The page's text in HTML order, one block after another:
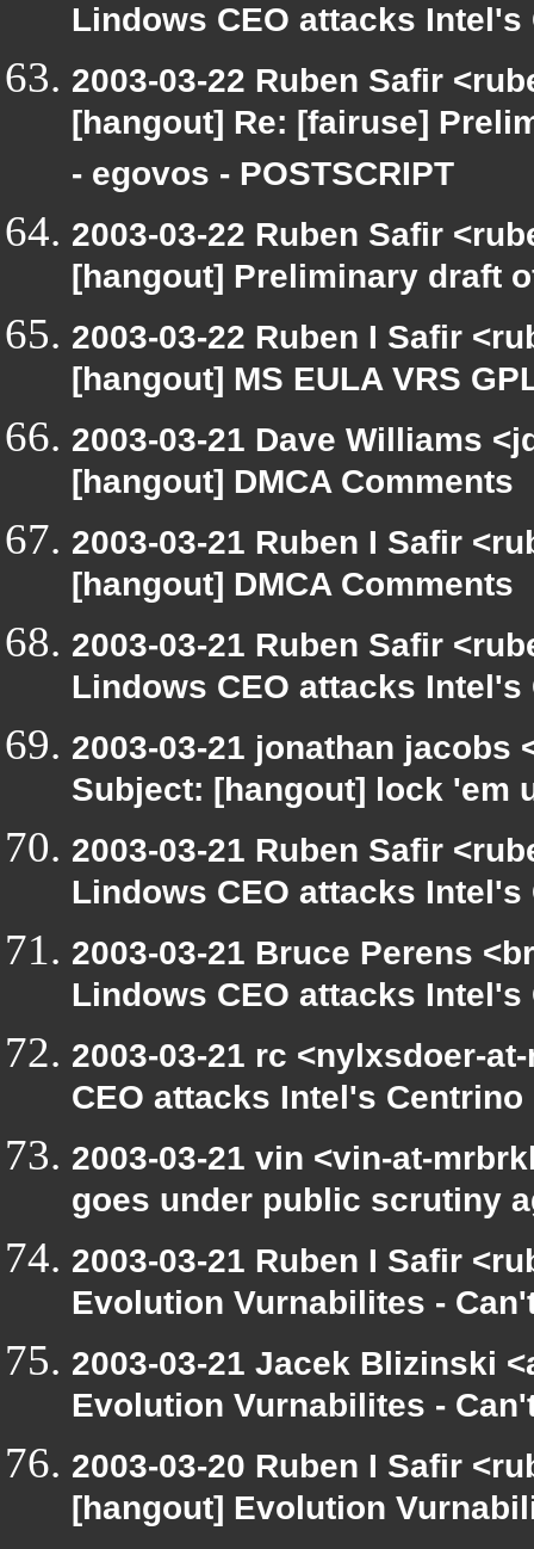
Lindows CEO attacks
2003-03-22 Ruben Safir
[hangout] Re: [fairuse]
- egovos - POSTSCRIPT
2003-03-22 Ruben Safir
[hangout] Preliminary draft
2003-03-22 Ruben I Safir
[hangout] MS EULA VRS
2003-03-21 Dave Williams
[hangout] DMCA Comments
2003-03-21 Ruben I Safir
[hangout] DMCA Comments
2003-03-21 Ruben Safir
Lindows CEO attacks
2003-03-21 jonathan jacobs
Subject: [hangout] lock 'em
2003-03-21 Ruben Safir
Lindows CEO attacks
2003-03-21 Bruce Perens
Lindows CEO attacks
2003-03-21 rc <nylxsdoer-
CEO attacks Intel's
2003-03-21 vin <vin-at-
goes under public scrutiny
2003-03-21 Ruben I Safir
Evolution Vurnabilites -
2003-03-21 Jacek Blizinski
Evolution Vurnabilites -
2003-03-20 Ruben I Safir
[hangout] Evolution